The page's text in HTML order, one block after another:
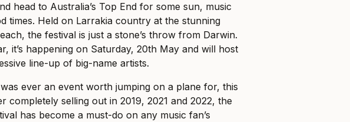
head to Australia’s Top End for some sun, music
times. Held on Larrakia country at the stunning
the festival is just a stone’s throw from Darwin.
it’s happening on Saturday, 20th May and will host
line-up of big-name artists.
ever an event worth jumping on a plane for, this
completely selling out in 2019, 2021 and 2022, the
has become a must-do on any music fan’s